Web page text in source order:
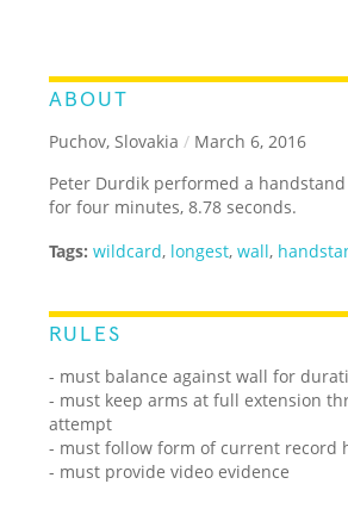
ABOUT
Puchov, Slovakia / March 6, 2016
Peter Durdik performed a
for four minutes, 8.78 seconds.
Tags: wildcard, longest,wall,
RULES
- must balance against wall for
- must keep arms at full extension
attempt
- must follow form of current record
- must provide video evidence